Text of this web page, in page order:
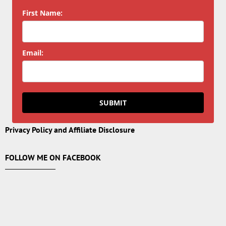
First Name:
Email:
SUBMIT
Privacy Policy and Affiliate Disclosure
FOLLOW ME ON FACEBOOK